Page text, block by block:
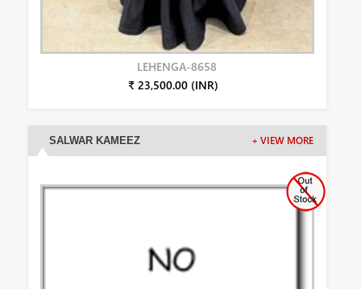
LEHENGA-8658
₹ 23,500.00 (INR)
SALWAR KAMEEZ + VIEW MORE